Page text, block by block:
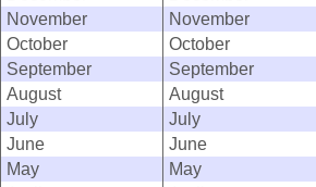
November
November
October
October
September
September
August
August
July
July
June
June
May
May